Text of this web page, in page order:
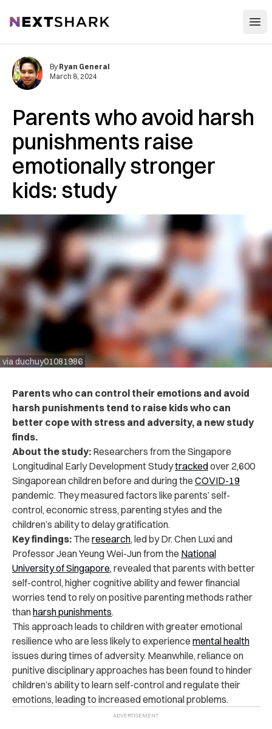
NextShark
Parents who avoid harsh
punishments raise
emotionally stronger
kids: study
via duchuy01081986
By Ryan General
March 8, 2024
Parents who can control their emotions and avoid
harsh punishments tend to raise kids who can
better cope with stress and adversity, a new study
finds.
About the study: Researchers from the Singapore
Longitudinal Early Development Studytrackedover 2,600
Singaporean children before and during the COVID-19
pandemic. They measured factors like parents’ self-
control, economic stress, parenting styles and the
children’s ability to delay gratification.
Key findings: The research, led by Dr. Chen Luxi and
Professor Jean Yeung Wei-Jun from the National
University of Singapore, revealed that parents with better
self-control, higher cognitive ability and fewer financial
worries tend to rely on positive parenting methods rather
thanharsh punishments.
This approach leads to children with greater emotional
resilience who are less likely to experience mental health
issues during times of adversity. Meanwhile, reliance on
punitive disciplinary approaches has been found to hinder
children’s ability to learn self-control and regulate their
emotions, leading to increased emotional problems.